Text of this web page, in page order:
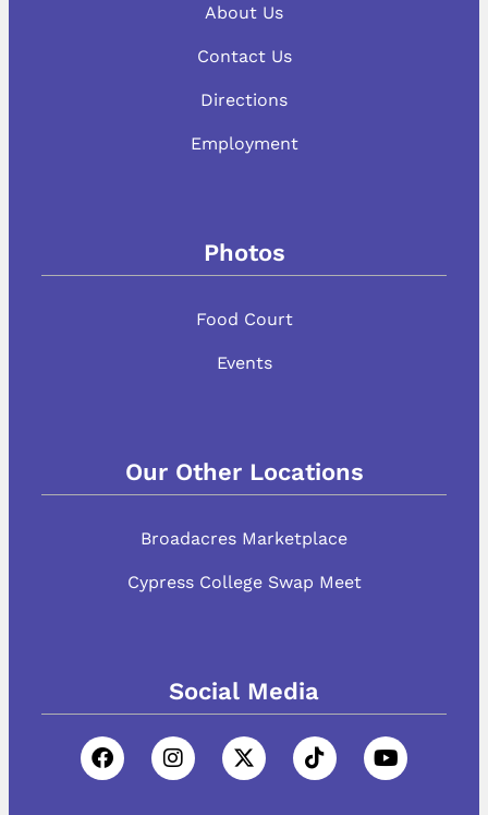
About Us
Contact Us
Directions
Employment
Photos
Food Court
Events
Our Other Locations
Broadacres Marketplace
Cypress College Swap Meet
Social Media